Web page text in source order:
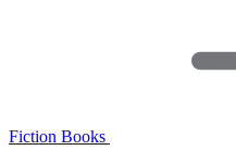
Fiction Books